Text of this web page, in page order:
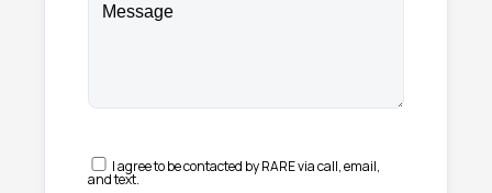
I agree to be contacted by RARE via call, email,
and text.